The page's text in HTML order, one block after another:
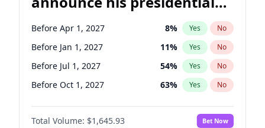
Ruben Gallego 1% Yes No
Raphael Warnock 1% Yes No
Tammy Baldwin 2% Yes No
candidacy?
Before Apr 1, 2027 8% Yes No
Before Jan 1, 2027 11% Yes No
Before Jul 1, 2027 54% Yes No
Before Oct 1, 2027 63% Yes No
Total Volume: $1,645.93 Bet Now